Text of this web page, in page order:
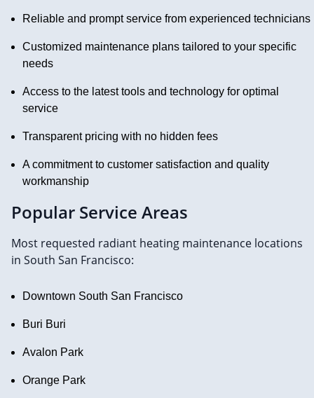
Reliable and prompt service from experienced technicians
Customized maintenance plans tailored to your specific
needs
Access to the latest tools and technology for optimal
service
Transparent pricing with no hidden fees
A commitment to customer satisfaction and quality
workmanship
Popular Service Areas
Most requested radiant heating maintenance locations
in South San Francisco:
Downtown South San Francisco
Buri Buri
Avalon Park
Orange Park